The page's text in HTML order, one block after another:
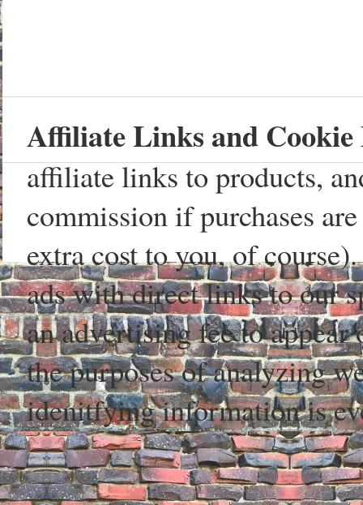
Affiliate Links and Cookie
affiliate links to products,
commission if purchases
extra cost to you, of
ads with direct links to our
an advertising fee to
the purposes of analyzing
idenitfying information is